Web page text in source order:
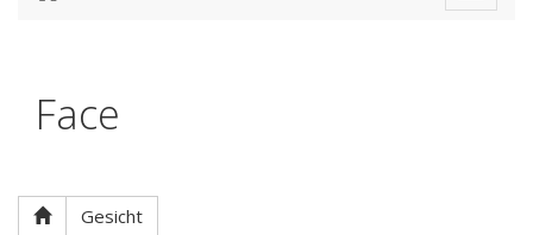
Face
Gesicht